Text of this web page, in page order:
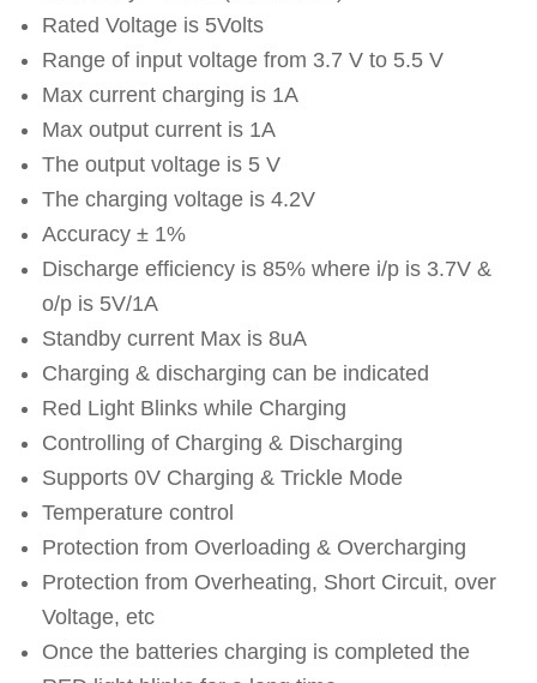
Rated Voltage is 5Volts
Range of input voltage from 3.7 V to 5.5 V
Max current charging is 1A
Max output current is 1A
The output voltage is 5 V
The charging voltage is 4.2V
Accuracy ± 1%
Discharge efficiency is 85% where i/p is 3.7V &
o/p is 5V/1A
Standby current Max is 8uA
Charging & discharging can be indicated
Red Light Blinks while Charging
Controlling of Charging & Discharging
Supports 0V Charging & Trickle Mode
Temperature control
Protection from Overloading & Overcharging
Protection from Overheating, Short Circuit, over
Voltage, etc
Once the batteries charging is completed the